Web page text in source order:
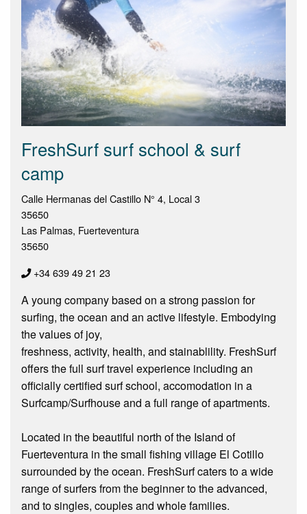
FreshSurf surf school & surf
camp
Calle Hermanas del Castillo N° 4, Local 3
35650
Las Palmas, Fuerteventura
35650
+34 639 49 21 23
A young company based on a strong passion for
surfing, the ocean and an active lifestyle. Embodying
the values of joy,
freshness, activity, health, and stainablility. FreshSurf
offers the full surf travel experience including an
officially certified surf school, accomodation in a
Surfcamp/Surfhouse and a full range of apartments.
Located in the beautiful north of the Island of
Fuerteventura in the small fishing village El Cotillo
surrounded by the ocean. FreshSurf caters to a wide
range of surfers from the beginner to the advanced,
and to singles, couples and whole families.